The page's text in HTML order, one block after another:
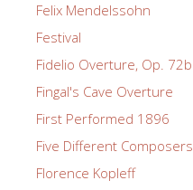
Felix Mendelssohn
Festival
Fidelio Overture, Op. 72b
Fingal's Cave Overture
First Performed 1896
Five Different Composers
Florence Kopleff